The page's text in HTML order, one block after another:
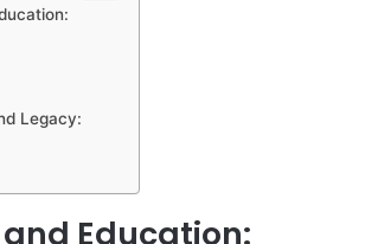
Legacy:
and Education: